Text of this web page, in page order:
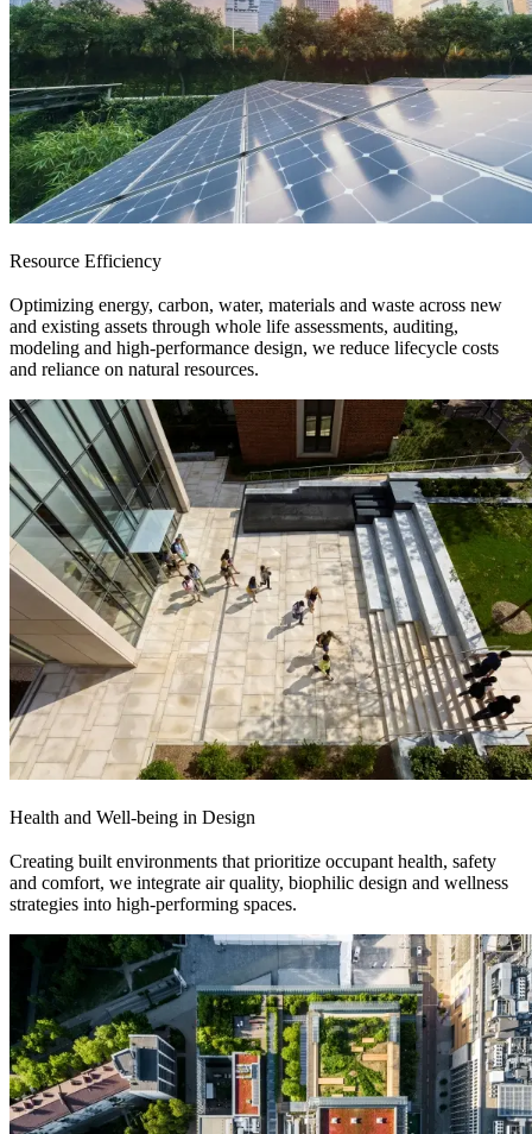
Resource Efficiency
Optimizing energy, carbon, water, materials and waste across new
and existing assets through whole life assessments, auditing,
modeling and high-performance design, we reduce lifecycle costs
and reliance on natural resources.
Health and Well-being in Design
Creating built environments that prioritize occupant health, safety
and comfort, we integrate air quality, biophilic design and wellness
strategies into high-performing spaces.